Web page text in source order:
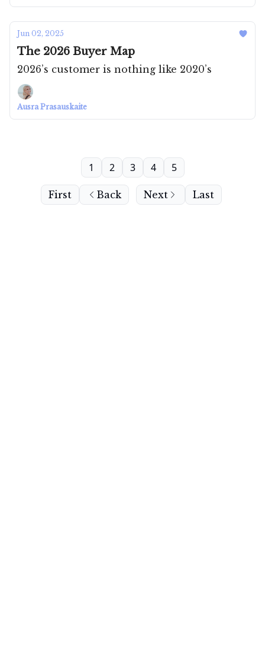
Jun 02, 2025
The 2026 Buyer Map
2026’s customer is nothing like 2020’s
Ausra Prasauskaite
First Back
1 2 3 4 5
Next Last